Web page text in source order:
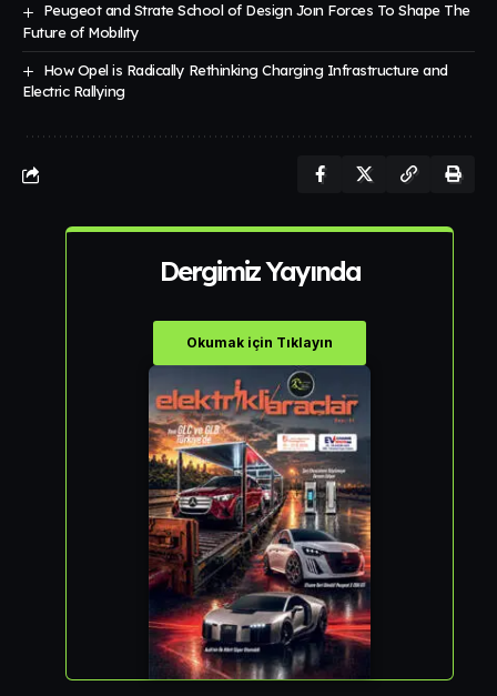
Peugeot and Strate School of Design Joın Forces To Shape The
Future of Mobılıty
How Opel is Radically Rethinking Charging Infrastructure and
Electric Rallying
Dergimiz Yayında
Okumak için Tıklayın